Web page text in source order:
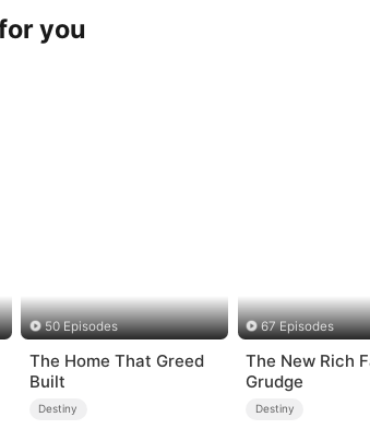
you
50 Episodes
The Home That Greed
Built
Destiny
67 Episodes
The New Rich
Grudge
Destiny